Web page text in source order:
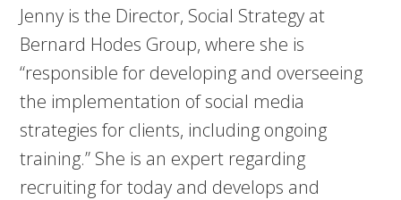
Jenny is the Director, Social Strategy at
Bernard Hodes Group, where she is
“responsible for developing and overseeing
the implementation of social media
strategies for clients, including ongoing
training.” She is an expert regarding
recruiting for today and develops and